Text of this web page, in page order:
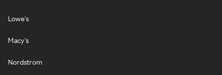
Lowe's
Macy's
Nordstrom